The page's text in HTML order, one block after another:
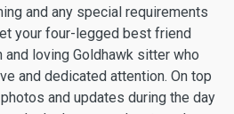
and any special requirements
your four-legged best friend
and loving Goldhawk sitter who
and dedicated attention. On top
and updates during the day